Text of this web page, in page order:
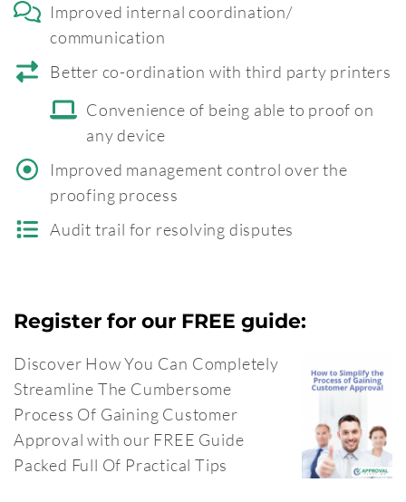
Improved internal coordination/
communication
Better co-ordination with third party printers
Convenience of being able to proof on
any device
Improved management control over the
proofing process
Audit trail for resolving disputes
Register for our FREE guide:
Discover How You Can Completely
Streamline The Cumbersome
Process Of Gaining Customer
Approval with our FREE Guide
Packed Full Of Practical Tips